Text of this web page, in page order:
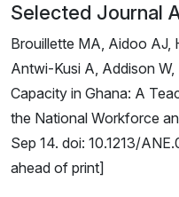
Selected Journal
Brouillette MA, Aidoo AJ,
Antwi-Kusi A, Addison
Capacity in Ghana: A
the National Workforce
Sep 14. doi: 10.1213/
ahead of print]